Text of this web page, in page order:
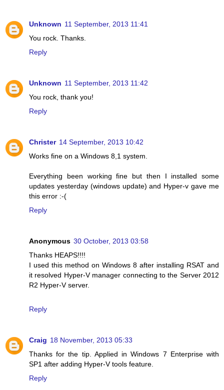
Unknown 11 September, 2013 11:41
You rock. Thanks.
Reply
Unknown 11 September, 2013 11:42
You rock, thank you!
Reply
Christer 14 September, 2013 10:42
Works fine on a Windows 8,1 system.
Everything been working fine but then I installed some
updates yesterday (windows update) and Hyper-v gave me
this error :-(
Reply
Anonymous 30 October, 2013 03:58
Thanks HEAPS!!!!
I used this method on Windows 8 after installing RSAT and
it resolved Hyper-V manager connecting to the Server 2012
R2 Hyper-V server.
Reply
Craig 18 November, 2013 05:33
Thanks for the tip. Applied in Windows 7 Enterprise with
SP1 after adding Hyper-V tools feature.
Reply